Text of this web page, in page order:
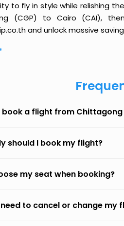
to fly in style while relishing
(CGP) to Cairo (CAI),
and unlock massive
book a flight from Chittagong
should I book my flight?
my seat when booking?
to cancel or change my